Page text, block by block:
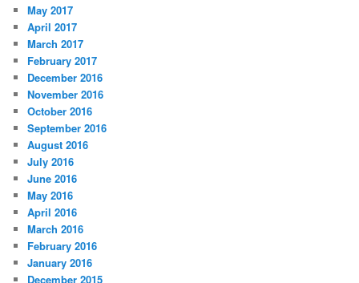
May 2017
April 2017
March 2017
February 2017
December 2016
November 2016
October 2016
September 2016
August 2016
July 2016
June 2016
May 2016
April 2016
March 2016
February 2016
January 2016
December 2015